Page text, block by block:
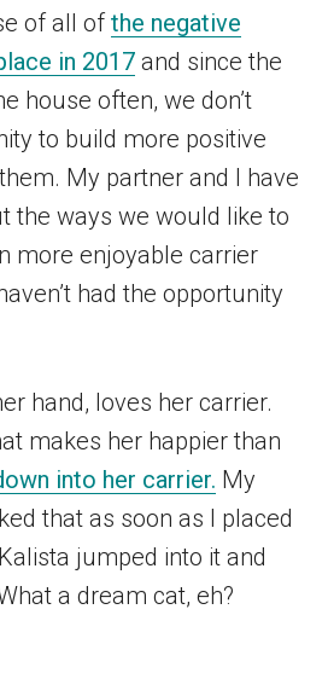
of all ofthe negative
in 2017 and since the
house often, we don’t
to build more positive
My partner and I have
the ways we would like to
more enjoyable carrier
had the opportunity
hand, loves her carrier.
makes her happier than
into her carrier. My
that as soon as I placed
jumped into it and
a dream cat, eh?